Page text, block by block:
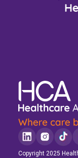
Copyright 2025